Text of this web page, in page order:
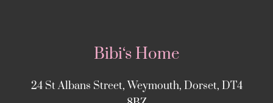
Bibi‘s Home
24 St Albans Street, Weymouth, Dorset, DT4